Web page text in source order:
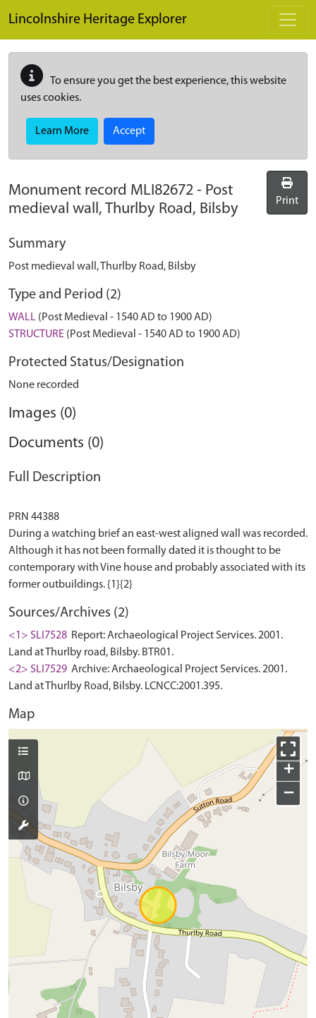
Lincolnshire Heritage Explorer
To ensure you get the best experience, this website
uses cookies.
Learn More Accept
Monument record MLI82672 - Post
medieval wall, Thurlby Road, Bilsby
Print
Summary
Post medieval wall, Thurlby Road, Bilsby
Type and Period (2)
WALL (Post Medieval - 1540 AD to 1900 AD)
STRUCTURE (Post Medieval - 1540 AD to 1900 AD)
Protected Status/Designation
None recorded
Images (0)
Documents (0)
Full Description
PRN 44388
During a watching brief an east-west aligned wall was recorded.
Although it has not been formally dated it is thought to be
contemporary with Vine house and probably associated with its
Sources/Archives (2)
<1> SLI7528 Report: Archaeological Project Services. 2001.
Land at Thurlby road, Bilsby. BTR01.
<2> SLI7529 Archive: Archaeological Project Services. 2001.
Land at Thurlby Road, Bilsby. LCNCC:2001.395.
Map
+
−